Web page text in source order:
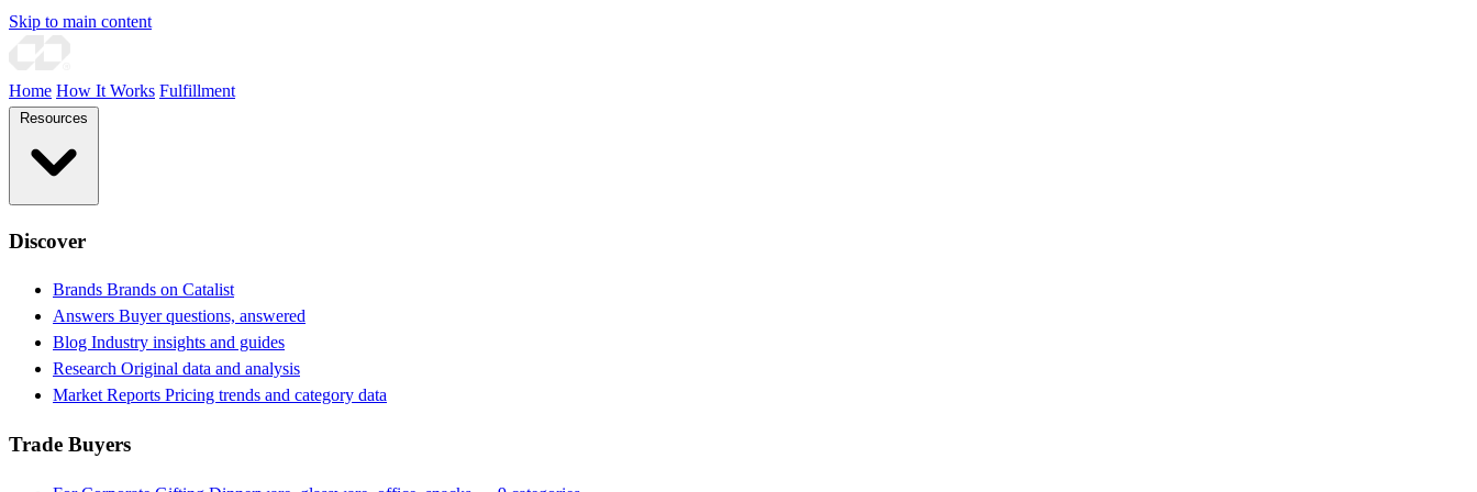
Skip to main content
Home How It Works Fulfillment
Discover
Brands Brands on Catalist
Answers Buyer questions, answered
Blog Industry insights and guides
Research Original data and analysis
Market Reports Pricing trends and category data
Trade Buyers